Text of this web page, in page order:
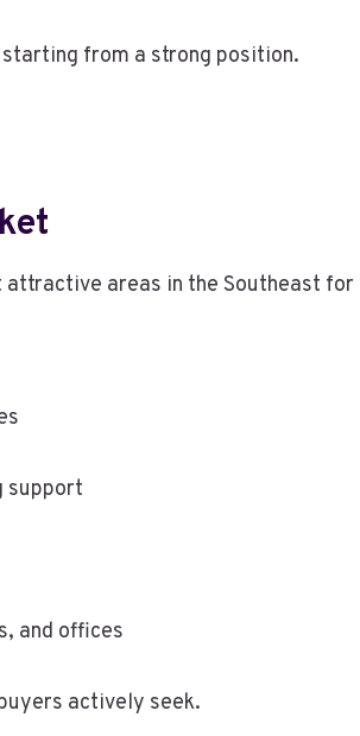
from a strong position.
areas in the Southeast
support
and offices
actively seek.